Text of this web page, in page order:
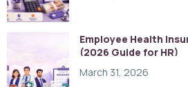
Employee Health
(2026 Guide for HR)
March 31, 2026